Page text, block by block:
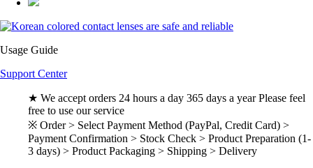
Usage Guide
Support Center
★ We accept orders 24 hours a day 365 days a year Please feel
free to use our service
※ Order > Select Payment Method (PayPal, Credit Card) >
Payment Confirmation > Stock Check > Product Preparation (1-
3 days) > Product Packaging > Shipping > Delivery